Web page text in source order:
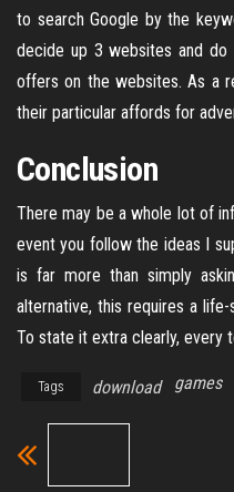
to search Google by the
decide up 3 websites and
offers on the websites. As a
their particular affords for
Conclusion
There may be a whole lot of
event you follow the ideas I
is far more than simply
alternative, this requires a
To state it extra clearly, every
Tags download games